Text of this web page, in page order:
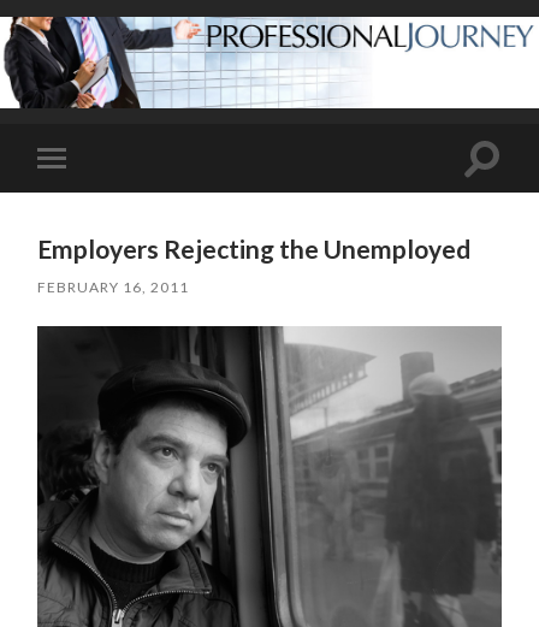
Toggle
mobile
Toggle
Employers Rejecting the Unemployed
FEBRUARY 16, 2011